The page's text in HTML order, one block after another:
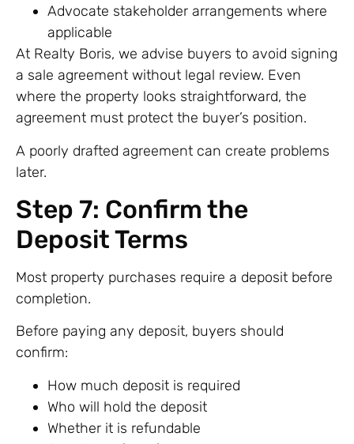
Advocate stakeholder arrangements where
applicable
At Realty Boris, we advise buyers to avoid signing
a sale agreement without legal review. Even
where the property looks straightforward, the
agreement must protect the buyer’s position.
A poorly drafted agreement can create problems
later.
Step 7: Confirm the
Deposit Terms
Most property purchases require a deposit before
completion.
Before paying any deposit, buyers should
confirm:
How much deposit is required
Who will hold the deposit
Whether it is refundable